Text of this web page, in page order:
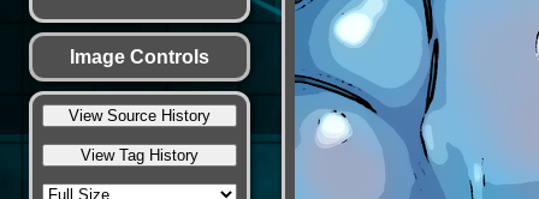
Image Controls